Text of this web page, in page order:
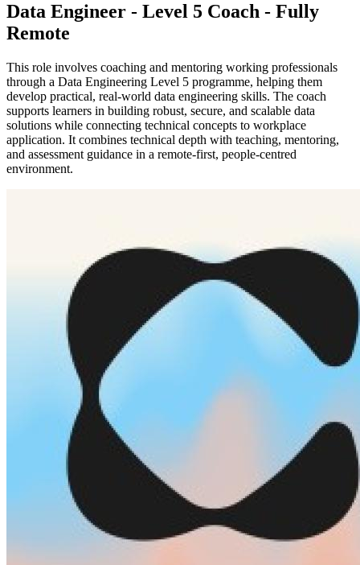
Data Engineer - Level 5 Coach - Fully
Remote
This role involves coaching and mentoring working professionals
through a Data Engineering Level 5 programme, helping them
develop practical, real-world data engineering skills. The coach
supports learners in building robust, secure, and scalable data
solutions while connecting technical concepts to workplace
application. It combines technical depth with teaching, mentoring,
and assessment guidance in a remote-first, people-centred
environment.